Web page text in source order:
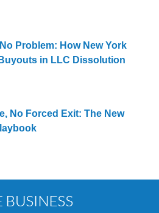
Problem: How New York
in LLC Dissolution
No Forced Exit: The New
Information